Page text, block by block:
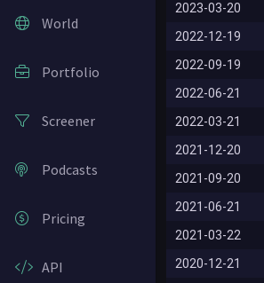
World
Portfolio
Screener
Podcasts
Pricing
API
2023-03-20
2022-12-19
2022-09-19
2022-06-21
2022-03-21
2021-12-20
2021-09-20
2021-06-21
2021-03-22
2020-12-21